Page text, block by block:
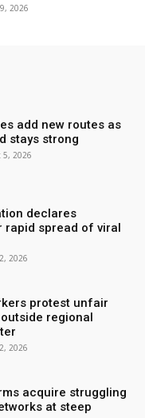
2026
add new routes as
stays strong
5, 2026
declares
rapid spread of viral
2026
protest unfair
regional
2026
acquire struggling
at steep